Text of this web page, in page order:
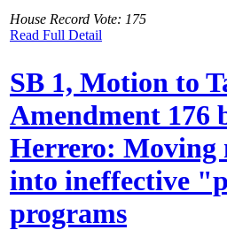
House Record Vote: 175
Read Full Detail
SB 1, Motion to
Amendment 176
Herrero: Moving
into ineffective
programs